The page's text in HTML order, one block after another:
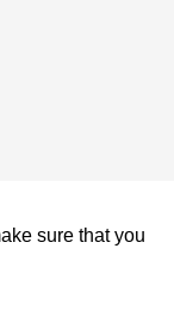
sure that you